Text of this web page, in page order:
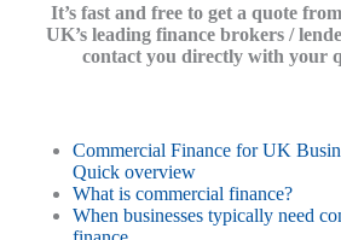
It’s fast and free to get a quote
UK’s leading finance brokers /
contact you directly with your
Commercial Finance for UK
Quick overview
What is commercial finance?
When businesses typically need